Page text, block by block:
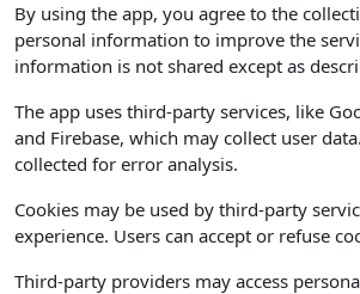
By using the app, you agree to the
personal information to improve the
information is not shared except as
The app uses third-party services, like
and Firebase, which may collect user
collected for error analysis.
Cookies may be used by third-party
experience. Users can accept or refuse
Third-party providers may access